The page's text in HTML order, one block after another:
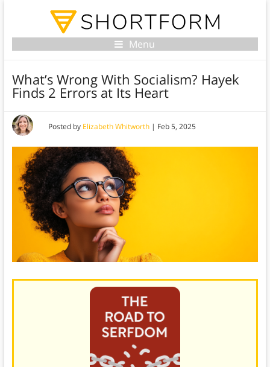
Menu
What’s Wrong With Socialism? Hayek
Finds 2 Errors at Its Heart
Posted by Elizabeth Whitworth| Feb 5, 2025